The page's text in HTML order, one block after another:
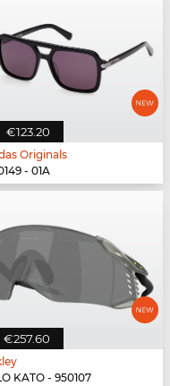
€123.20
Originals
- 01A
€257.60
KATO - 950107